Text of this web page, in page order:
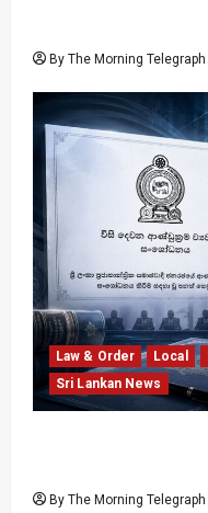
By The Morning Telegraph
Law & Order Local
Sri Lankan News
By The Morning Telegraph